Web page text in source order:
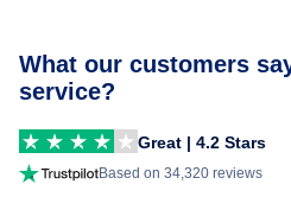
What our customers
service?
Great | 4.2 Stars
Based on 34,320 reviews